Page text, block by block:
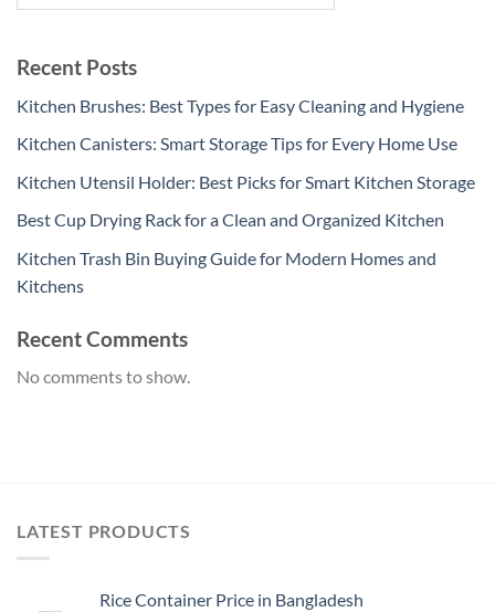
Recent Posts
Kitchen Brushes: Best Types for Easy Cleaning and Hygiene
Kitchen Canisters: Smart Storage Tips for Every Home Use
Kitchen Utensil Holder: Best Picks for Smart Kitchen Storage
Best Cup Drying Rack for a Clean and Organized Kitchen
Kitchen Trash Bin Buying Guide for Modern Homes and
Kitchens
Recent Comments
No comments to show.
LATEST PRODUCTS
Rice Container Price in Bangladesh